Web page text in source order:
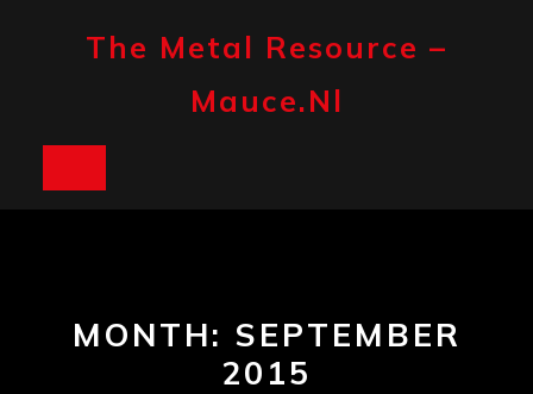
The Metal Resource –
Mauce.nl
MONTH: SEPTEMBER
2015